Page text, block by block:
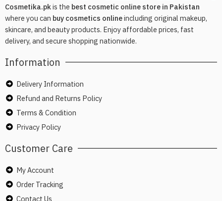
Cosmetika.pkis the best cosmetic online store in Pakistan
where you can buy cosmetics onlineincluding original makeup,
skincare, and beauty products. Enjoy affordable prices, fast
delivery, and secure shopping nationwide.
Information
Delivery Information
Refund and Returns Policy
Terms & Condition
Privacy Policy
Customer Care
My Account
Order Tracking
Contact Us